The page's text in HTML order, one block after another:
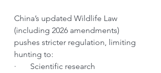
China’s updated Wildlife Law
(including 2026 amendments)
pushes stricter regulation, limiting
hunting to:
·       Scientific research